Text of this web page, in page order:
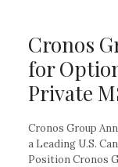
Cronos
for
Private
Cronos Group
a Leading U.S.
Position Cronos